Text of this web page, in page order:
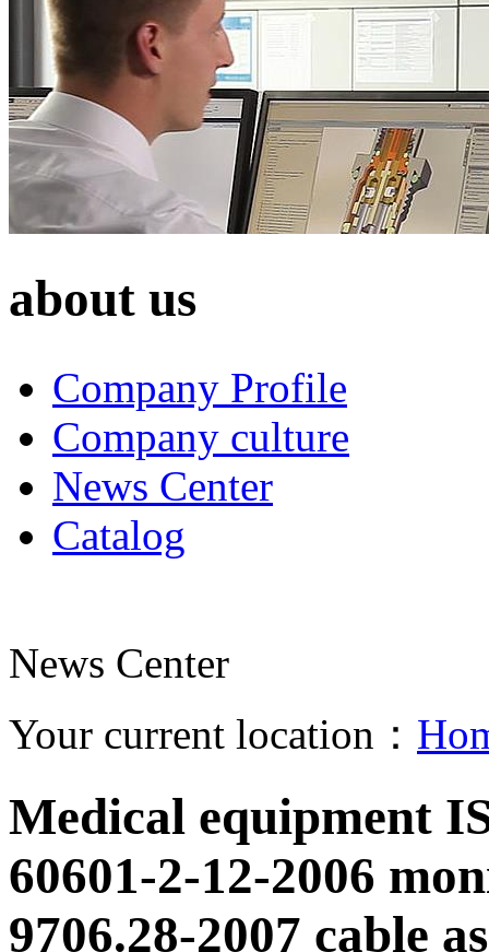
about us
Company Profile
Company culture
News Center
Catalog
News Center
Your current location：
Medical equipment
60601-2-12-2006
9706.28-2007 cable